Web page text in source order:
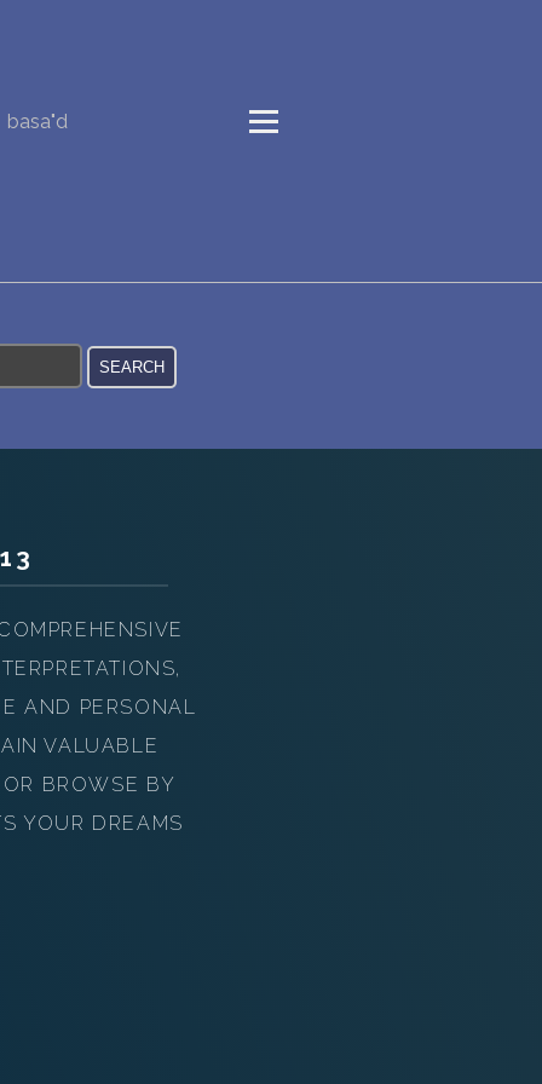
basa"d
AND PERSONAL
VALUABLE
BROWSE BY
YOUR DREAMS